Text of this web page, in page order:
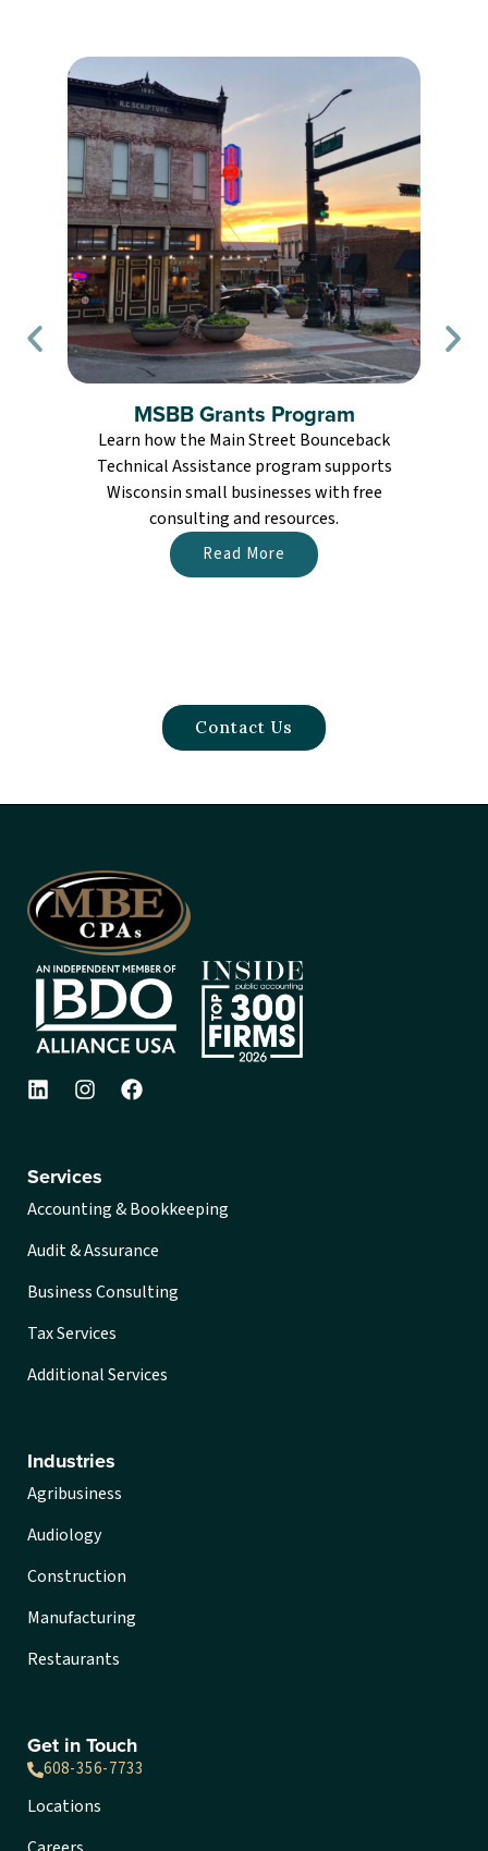
MSBB Grants Program
Learn how the Main Street Bounceback
Technical Assistance program supports
Wisconsin small businesses with free
consulting and resources.
Read More
Contact Us
Services
Accounting & Bookkeeping
Audit & Assurance
Business Consulting
Tax Services
Additional Services
Industries
Agribusiness
Audiology
Construction
Manufacturing
Restaurants
Get in Touch
608-356-7733
Locations